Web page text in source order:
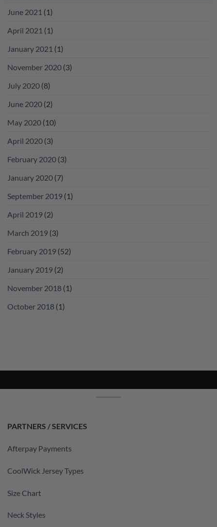
June 2021 (1)
April 2021 (1)
January 2021 (1)
November 2020 (3)
July 2020 (8)
June 2020 (2)
May 2020 (10)
April 2020 (3)
February 2020 (3)
January 2020 (7)
September 2019 (1)
April 2019 (2)
March 2019 (3)
February 2019 (52)
January 2019 (2)
November 2018 (1)
October 2018 (1)
PARTNERS / SERVICES
Afterpay Payments
CoolWick Jersey Types
Size Chart
Neck Styles